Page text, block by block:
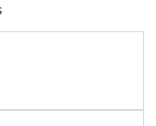
Answers